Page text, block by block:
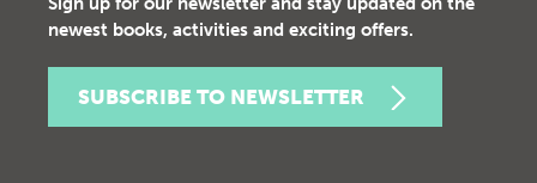
newest books, activities and exciting offers.
SUBSCRIBE TO NEWSLETTER